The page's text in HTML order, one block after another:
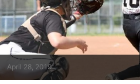
April 28, 2019